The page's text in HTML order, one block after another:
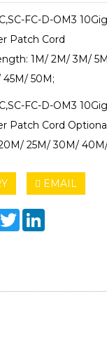
FC-D-OM3
Patch Cord
1M/ 2M/ 3M/
50M;
FC-D-OM3
Patch Cord
25M/ 30M/
EMAIL
TwitterLinkedIn